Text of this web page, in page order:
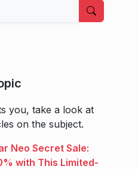
you, take a look at
on the subject.
Neo Secret Sale:
with This Limited-